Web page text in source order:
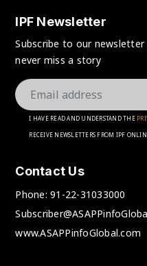
IPF Newsletter
Subscribe to our newsletter
never miss a story
I HAVE READ AND UNDERSTAND THE
RECEIVE NEWSLETTERS FROM IPF
Contact Us
Phone:91-22-31033000
www.ASAPPinfoGlobal.com